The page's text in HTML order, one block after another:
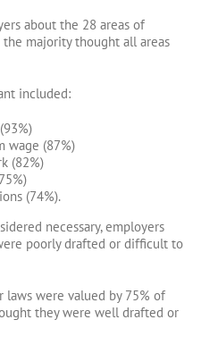
about the 28 areas of
majority thought all areas
included:
wage (87%)
(82%)
(74%).
necessary, employers
poorly drafted or difficult to
laws were valued by 75% of
they were well drafted or